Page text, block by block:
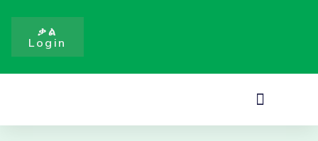
content
ቃል
Login
Menu
Invasive
Low
Temperature
ENT
Instrument